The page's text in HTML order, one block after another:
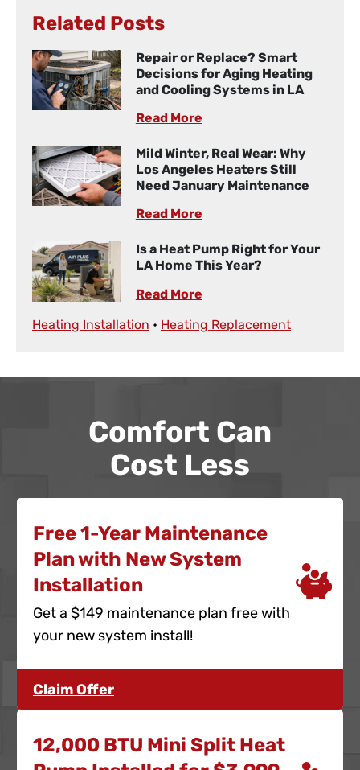
Related Posts
Repair or Replace? Smart
Decisions for Aging Heating
and Cooling Systems in LA
Read More
Mild Winter, Real Wear: Why
Los Angeles Heaters Still
Need January Maintenance
Read More
Is a Heat Pump Right for Your
LA Home This Year?
Read More
Heating Installation • Heating Replacement
Comfort Can
Cost Less
Free 1-Year Maintenance
Plan with New System
Installation
Get a $149 maintenance plan free with
your new system install!
Claim Offer
12,000 BTU Mini Split Heat